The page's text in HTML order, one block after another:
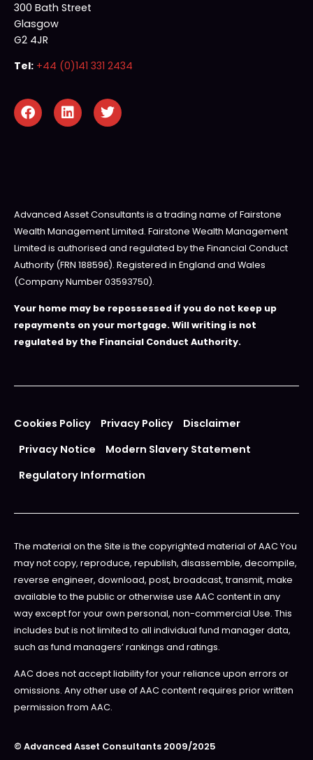
300 Bath Street
Glasgow
G2 4JR
Tel: +44 (0)141 331 2434
Advanced Asset Consultants is a trading name of Fairstone
Wealth Management Limited. Fairstone Wealth Management
Limited is authorised and regulated by the Financial Conduct
Authority (FRN 188596). Registered in England and Wales
(Company Number 03593750).
Your home may be repossessed if you do not keep up
repayments on your mortgage. Will writing is not
regulated by the Financial Conduct Authority.
Cookies Policy Privacy Policy
Disclaimer
Privacy Notice
Modern Slavery Statement
Regulatory Information
The material on the Site is the copyrighted material of AAC You
may not copy, reproduce, republish, disassemble, decompile,
reverse engineer, download, post, broadcast, transmit, make
available to the public or otherwise use AAC content in any
way except for your own personal, non-commercial Use. This
includes but is not limited to all individual fund manager data,
such as fund managers’ rankings and ratings.
AAC does not accept liability for your reliance upon errors or
omissions. Any other use of AAC content requires prior written
permission from AAC.
© Advanced Asset Consultants 2009/2025